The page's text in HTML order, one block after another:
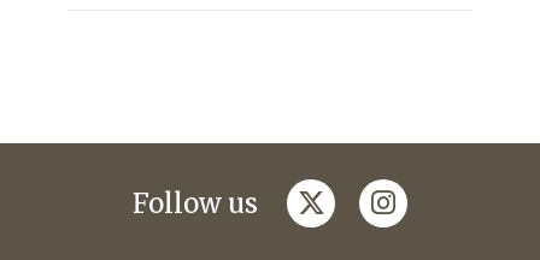
Follow us twitterinstagram